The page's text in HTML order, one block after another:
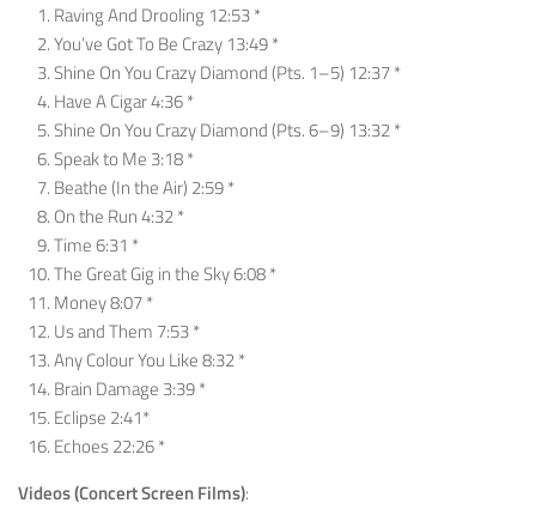
Raving And Drooling 12:53 *
You’ve Got To Be Crazy 13:49 *
Shine On You Crazy Diamond (Pts. 1–5) 12:37 *
Have A Cigar 4:36 *
Shine On You Crazy Diamond (Pts. 6–9) 13:32 *
Speak to Me 3:18 *
Beathe (In the Air) 2:59 *
On the Run 4:32 *
Time 6:31 *
The Great Gig in the Sky 6:08 *
Money 8:07 *
Us and Them 7:53 *
Any Colour You Like 8:32 *
Brain Damage 3:39 *
Eclipse 2:41*
Echoes 22:26 *
Videos(Concert Screen Films):